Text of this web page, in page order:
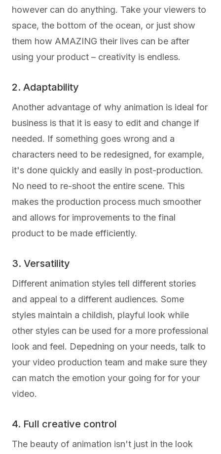
however can do anything. Take your viewers to
space, the bottom of the ocean, or just show
them how AMAZING their lives can be after
using your product – creativity is endless.
2. Adaptability
Another advantage of why animation is ideal for
business is that it is easy to edit and change if
needed. If something goes wrong and a
characters need to be redesigned, for example,
it's done quickly and easily in post-production.
No need to re-shoot the entire scene. This
makes the production process much smoother
and allows for improvements to the final
product to be made efficiently.
3. Versatility
Different animation styles tell different stories
and appeal to a different audiences. Some
styles maintain a childish, playful look while
other styles can be used for a more professional
look and feel. Depedning on your needs, talk to
your video production team and make sure they
can match the emotion your going for for your
video.
4. Full creative control
The beauty of animation isn't just in the look